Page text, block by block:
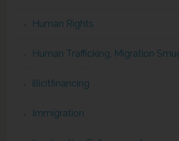
Human Rights
Human Trafficking, Migration
illicitfinancing
Immigration